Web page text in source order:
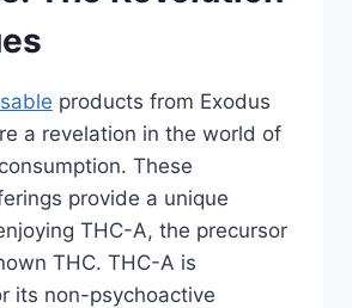
products from Exodus
a revelation in the world of
These
provide a unique
THC-A, the precursor
THC. THC-A is
its non-psychoactive